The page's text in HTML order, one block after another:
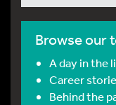
Browse our
A day in the
Career
Behind the